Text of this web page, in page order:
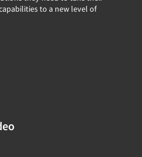
to a new level of